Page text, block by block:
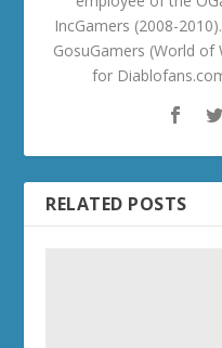
IncGamers (2008-
GosuGamers (World
for
RELATED POSTS